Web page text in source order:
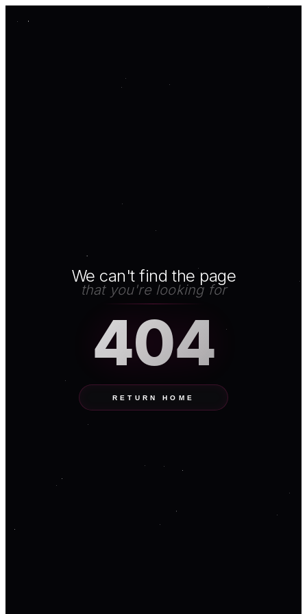
We can't find the page
that you're looking for
404
RETURN HOME